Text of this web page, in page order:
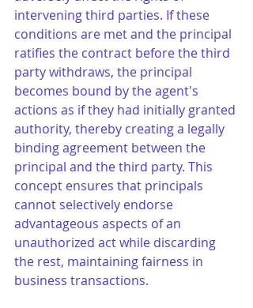
intervening third parties. If these
conditions are met and the principal
ratifies the contract before the third
party withdraws, the principal
becomes bound by the agent's
actions as if they had initially granted
authority, thereby creating a legally
binding agreement between the
principal and the third party. This
concept ensures that principals
cannot selectively endorse
advantageous aspects of an
unauthorized act while discarding
the rest, maintaining fairness in
business transactions.